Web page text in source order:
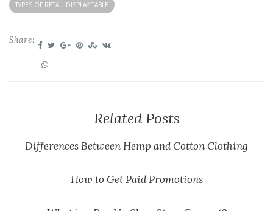
TYPES OF RETAIL DISPLAY TABLE
Share:
Related Posts
Differences Between Hemp and Cotton Clothing
How to Get Paid Promotions